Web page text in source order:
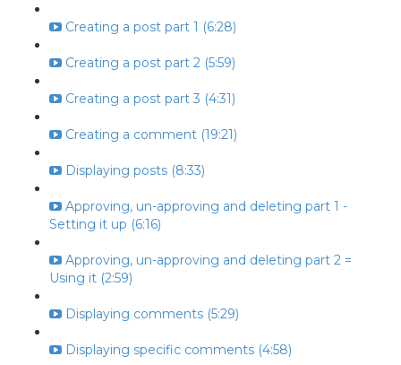
Creating a post part 1 (6:28)
Creating a post part 2 (5:59)
Creating a post part 3 (4:31)
Creating a comment (19:21)
Displaying posts (8:33)
Approving, un-approving and deleting part 1 -
Setting it up (6:16)
Approving, un-approving and deleting part 2 =
Using it (2:59)
Displaying comments (5:29)
Displaying specific comments (4:58)